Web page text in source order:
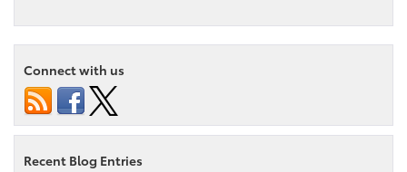
2021
Toyota
options
Connect with us
Recent Blog Entries